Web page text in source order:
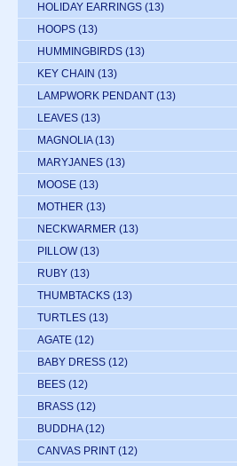
HOLIDAY EARRINGS (13)
HOOPS (13)
HUMMINGBIRDS (13)
KEY CHAIN (13)
LAMPWORK PENDANT (13)
LEAVES (13)
MAGNOLIA (13)
MARYJANES (13)
MOOSE (13)
MOTHER (13)
NECKWARMER (13)
PILLOW (13)
RUBY (13)
THUMBTACKS (13)
TURTLES (13)
AGATE (12)
BABY DRESS (12)
BEES (12)
BRASS (12)
BUDDHA (12)
CANVAS PRINT (12)